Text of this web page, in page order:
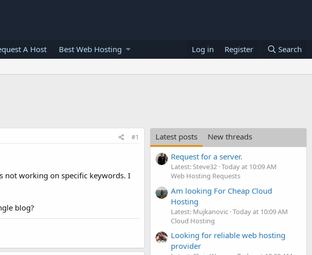
A Host Best Web Hosting Log in Register Search
#1
not working on specific keywords. I
blog?
Latest posts
New threads
Request for a server.
Latest: Steve32 Today at 10:09 AM
Web Hosting Requests
Am looking For Cheap Cloud
Hosting
Latest: Mujkanovic Today at 10:09 AM
Cloud Hosting
Looking for reliable web hosting
provider